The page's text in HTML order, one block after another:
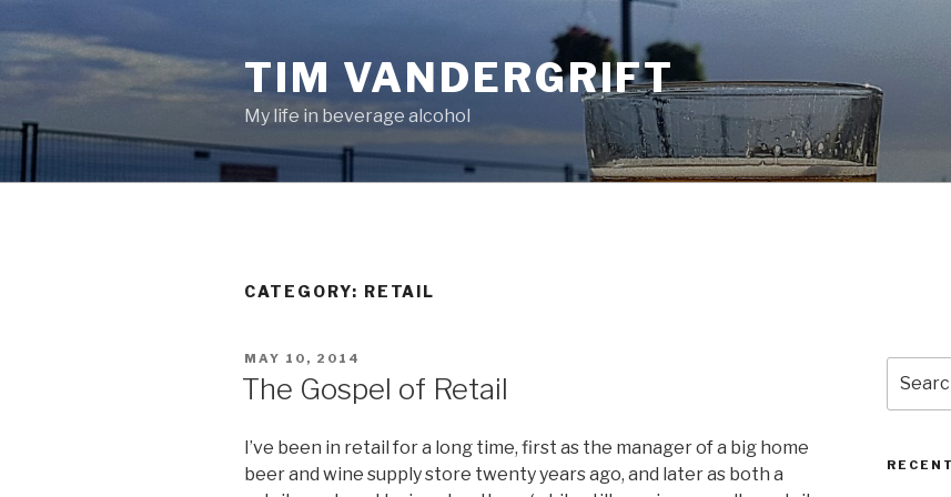
to
content
TIM VANDERGRIFT
My life in beverage alcohol
CATEGORY: RETAIL
POSTED
MAY 10, 2014
The Gospel of Retail
I’ve been in retail for a long time, first as the manager of a big home
beer and wine supply store twenty years ago, and later as both a
for: